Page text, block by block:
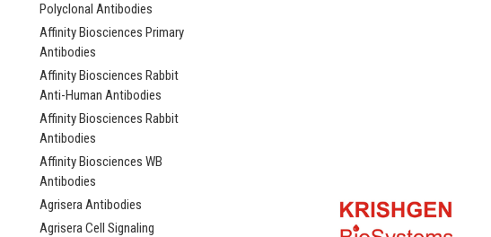
Polyclonal Antibodies
Affinity Biosciences Primary
Antibodies
Affinity Biosciences Rabbit
Anti-Human Antibodies
Affinity Biosciences Rabbit
Antibodies
Affinity Biosciences WB
Antibodies
Agrisera Antibodies
Agrisera Cell Signaling